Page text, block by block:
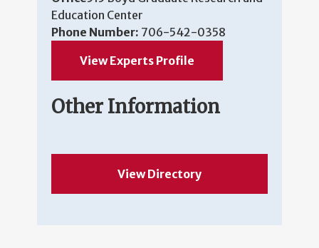
Education Center
Phone Number: 706-542-0358
View Experts Profile
Other Information
View Directory